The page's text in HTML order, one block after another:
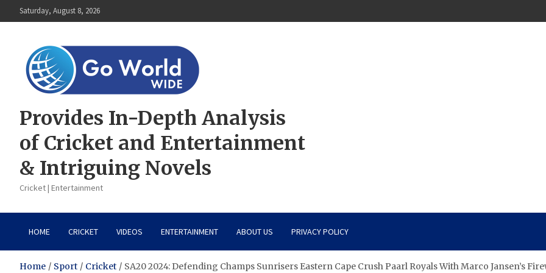
to
Saturday, August 8, 2026
Provides In-Depth Analysis
of Cricket and Entertainment
& Intriguing Novels
Cricket | Entertainment
HOME CRICKET VIDEOS ENTERTAINMENT ABOUT US PRIVACY POLICY
Home Sport Cricket SA20 2024: Defending Champs Sunrisers Eastern Cape Crush Paarl Royals With Marco Jansen’s